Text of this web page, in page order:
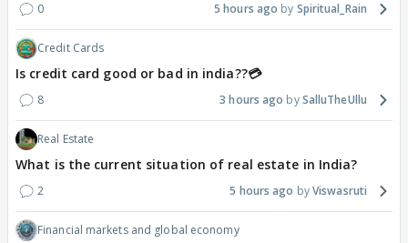
0 5 hours ago Spiritual_Rain
Credit Cards
Is credit card good or bad in india??💳
8 3 hours ago SalluTheUllu
Real Estate
What is the current situation of real estate in India?
2 5 hours ago Viswasruti
Financial markets and global economy